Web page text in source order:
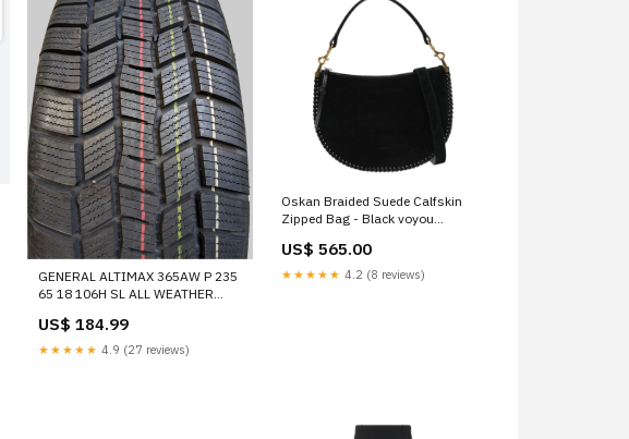
GENERAL ALTIMAX 365AW P 235
65 18 106H SL ALL WEATHER
US$ 184.99
★★★★★ 4.9 (27 reviews)
Oskan Braided Suede Calfskin
Zipped Bag - Black voyou
US$ 565.00
★★★★★ 4.2 (8 reviews)